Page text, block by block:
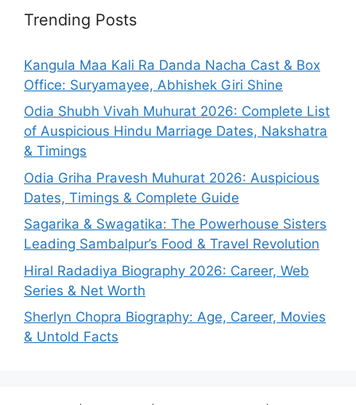
Trending Posts
Kangula Maa Kali Ra Danda Nacha Cast & Box
Office: Suryamayee, Abhishek Giri Shine
Odia Shubh Vivah Muhurat 2026: Complete List
of Auspicious Hindu Marriage Dates, Nakshatra
& Timings
Odia Griha Pravesh Muhurat 2026: Auspicious
Dates, Timings & Complete Guide
Sagarika & Swagatika: The Powerhouse Sisters
Leading Sambalpur’s Food & Travel Revolution
Hiral Radadiya Biography 2026: Career, Web
Series & Net Worth
Sherlyn Chopra Biography: Age, Career, Movies
& Untold Facts